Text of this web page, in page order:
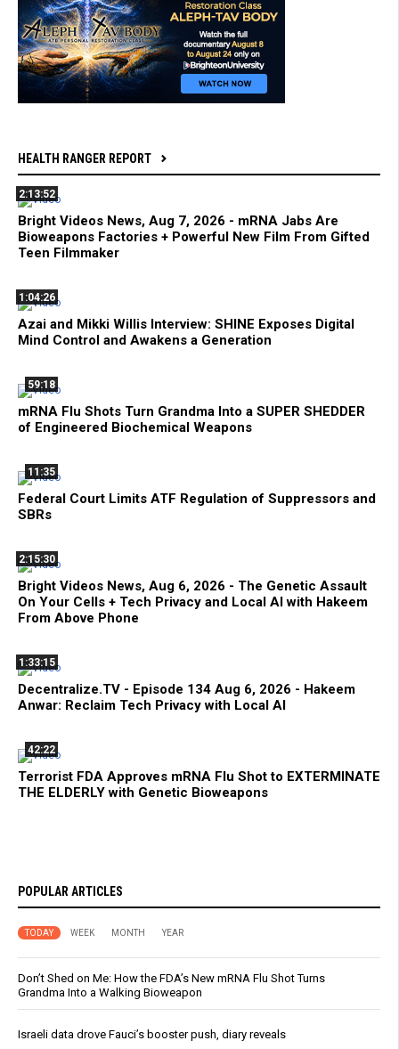
HEALTH RANGER REPORT
2:13:52
Bright Videos News, Aug 7, 2026 - mRNA Jabs Are
Bioweapons Factories + Powerful New Film From Gifted
Teen Filmmaker
1:04:26
Azai and Mikki Willis Interview: SHINE Exposes Digital
Mind Control and Awakens a Generation
59:18
mRNA Flu Shots Turn Grandma Into a SUPER SHEDDER
of Engineered Biochemical Weapons
11:35
Federal Court Limits ATF Regulation of Suppressors and
SBRs
2:15:30
Bright Videos News, Aug 6, 2026 - The Genetic Assault
On Your Cells + Tech Privacy and Local AI with Hakeem
From Above Phone
1:33:15
Decentralize.TV - Episode 134 Aug 6, 2026 - Hakeem
Anwar: Reclaim Tech Privacy with Local AI
42:22
Terrorist FDA Approves mRNA Flu Shot to EXTERMINATE
THE ELDERLY with Genetic Bioweapons
POPULAR ARTICLES
TODAY WEEK MONTH YEAR
Don’t Shed on Me: How the FDA’s New mRNA Flu Shot Turns
Grandma Into a Walking Bioweapon
Israeli data drove Fauci’s booster push, diary reveals